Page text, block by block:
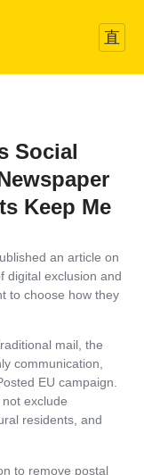
Social
Keep Me
an article on
digital exclusion and
to choose how they
mail, the
communication,
EU campaign.
exclude
residents, and
to remove postal